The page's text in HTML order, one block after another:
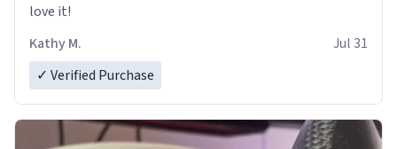
love it!
Kathy M.
Jul 31
✓ Verified Purchase